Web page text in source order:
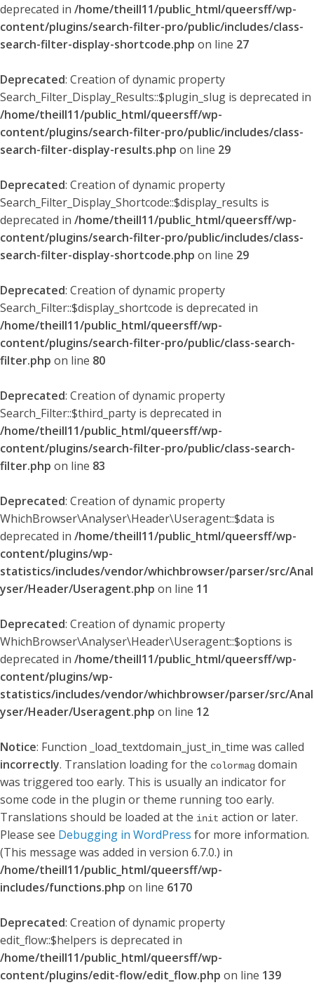
deprecated in /home/theill11/public_html/queersff/wp-
content/plugins/search-filter-pro/public/includes/class-
search-filter-display-shortcode.php on line 27
Deprecated: Creation of dynamic property
Search_Filter_Display_Results::$plugin_slug is deprecated in
/home/theill11/public_html/queersff/wp-
content/plugins/search-filter-pro/public/includes/class-
search-filter-display-results.php on line 29
Deprecated: Creation of dynamic property
Search_Filter_Display_Shortcode::$display_results is
deprecated in /home/theill11/public_html/queersff/wp-
content/plugins/search-filter-pro/public/includes/class-
search-filter-display-shortcode.php on line 29
Deprecated: Creation of dynamic property
Search_Filter::$display_shortcode is deprecated in
/home/theill11/public_html/queersff/wp-
content/plugins/search-filter-pro/public/class-search-
filter.php on line 80
Deprecated: Creation of dynamic property
Search_Filter::$third_party is deprecated in
/home/theill11/public_html/queersff/wp-
content/plugins/search-filter-pro/public/class-search-
filter.php on line 83
Deprecated: Creation of dynamic property
WhichBrowser\Analyser\Header\Useragent::$data is
deprecated in /home/theill11/public_html/queersff/wp-
content/plugins/wp-
statistics/includes/vendor/whichbrowser/parser/src/Anal
yser/Header/Useragent.php on line 11
Deprecated: Creation of dynamic property
WhichBrowser\Analyser\Header\Useragent::$options is
deprecated in /home/theill11/public_html/queersff/wp-
content/plugins/wp-
statistics/includes/vendor/whichbrowser/parser/src/Anal
yser/Header/Useragent.php on line 12
Notice: Function _load_textdomain_just_in_time was called
incorrectly. Translation loading for the colormag domain
was triggered too early. This is usually an indicator for
some code in the plugin or theme running too early.
Translations should be loaded at the init action or later.
Please see Debugging in WordPress for more information.
(This message was added in version 6.7.0.) in
/home/theill11/public_html/queersff/wp-
includes/functions.php on line 6170
Deprecated: Creation of dynamic property
edit_flow::$helpers is deprecated in
/home/theill11/public_html/queersff/wp-
content/plugins/edit-flow/edit_flow.php on line 139